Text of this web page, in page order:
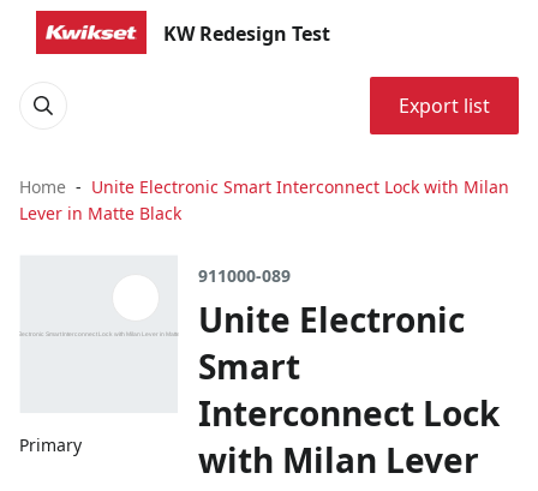
KW Redesign Test
Export list
Home
Unite Electronic Smart Interconnect Lock with Milan
Lever in Matte Black
Primary
911000-089
Unite Electronic
Smart
Interconnect Lock
with Milan Lever